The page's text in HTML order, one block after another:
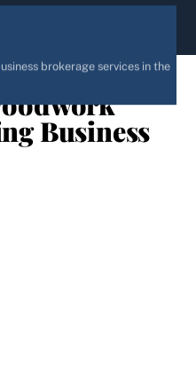
brokerage services in the
Business